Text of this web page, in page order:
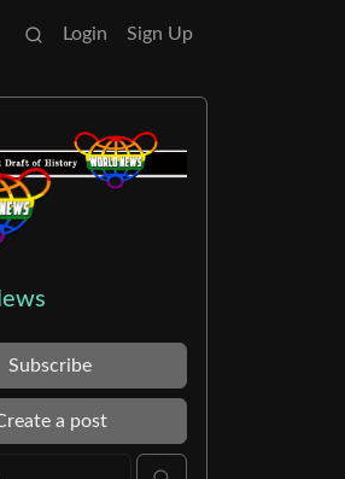
Login Sign Up
Subscribe
a post